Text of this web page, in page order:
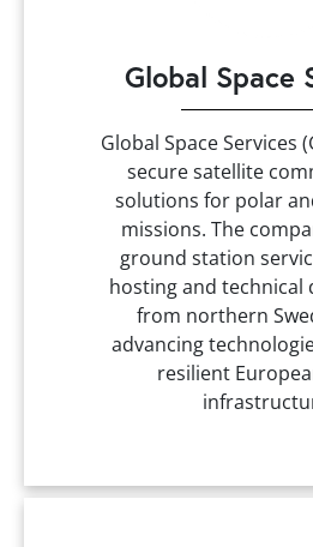
Global Space
Global Space Services
secure satellite
solutions for polar
missions. The
ground station
hosting and technical
from northern
advancing
resilient